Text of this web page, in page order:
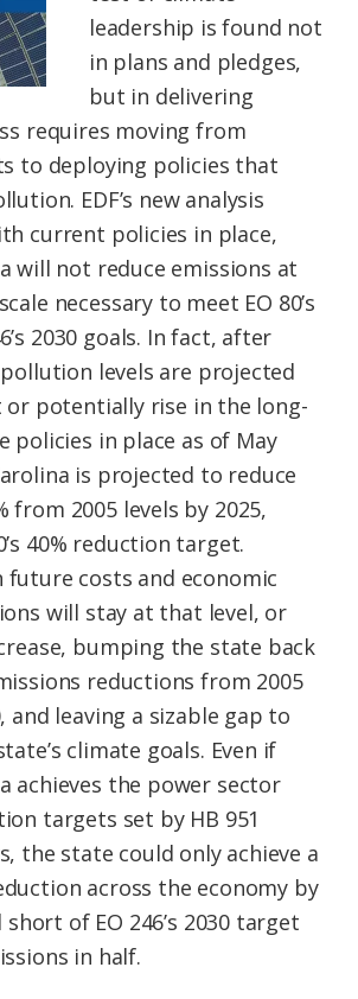
leadership is found not
in plans and pledges,
but in delivering
requires moving from
to deploying policies that
EDF’s new analysis
current policies in place,
will not reduce emissions at
necessary to meet EO 80’s
2030 goals. In fact, after
levels are projected
potentially rise in the long-
policies in place as of May
is projected to reduce
from 2005 levels by 2025,
40% reduction target.
future costs and economic
will stay at that level, or
bumping the state back
reductions from 2005
and leaving a sizable gap to
climate goals. Even if
achieves the power sector
targets set by HB 951
the state could only achieve a
across the economy by
of EO 246’s 2030 target
in half.